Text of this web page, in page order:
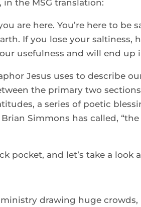
in the MSG translation:
are here. You’re here to
If you lose your saltiness,
usefulness and will end up
Jesus uses to describe
the primary two
a series of poetic
Brian Simmons has called,
pocket, and let’s take a look
drawing huge